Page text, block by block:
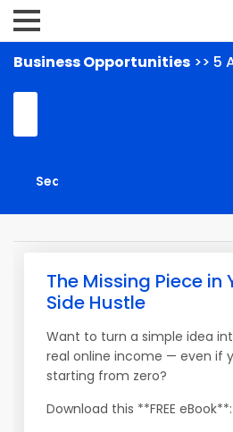
Business Opportunities >> 5
The Missing Piece in
Side Hustle
Want to turn a simple idea
real online income — even if
starting from zero?
Download this **FREE eBook**: